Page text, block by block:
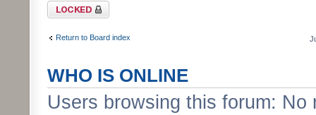
Forum locked
Return to Board index
WHO IS ONLINE
Users browsing this forum: